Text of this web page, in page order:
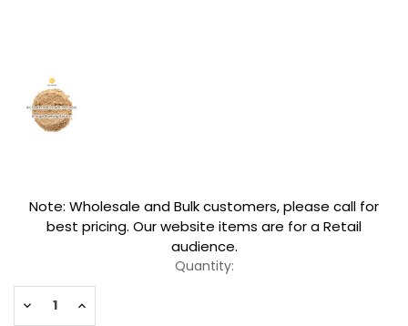
Current
Stock:
Note: Wholesale and Bulk customers, please call for
best pricing. Our website items are for a Retail
audience.
Quantity:
Decrease
Increase